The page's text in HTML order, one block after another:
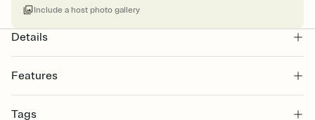
Include a host photo gallery
Details
Features
Select a Premium template and choose an animated reveal that
Tags